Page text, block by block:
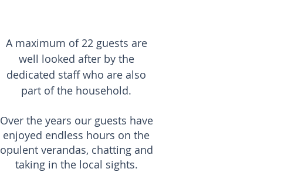
A maximum of 22 guests are
well looked after by the
dedicated staff who are also
part of the household.
Over the years our guests have
enjoyed endless hours on the
opulent verandas, chatting and
taking in the local sights.